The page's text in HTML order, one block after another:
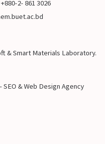
2- 861 3026
& Smart Materials Laboratory.
SEO & Web Design Agency